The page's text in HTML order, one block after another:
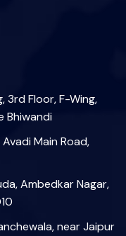
3rd Floor, F-Wing,
Bhiwandi
Main Road,
Ambedkar Nagar,
near Jaipur